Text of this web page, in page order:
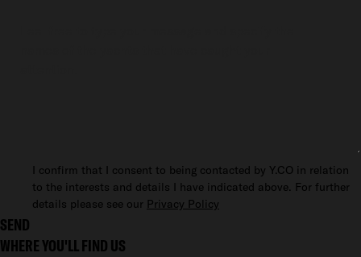
I confirm that I consent to being contacted by Y.CO in relation
to the interests and details I have indicated above. For further
details please see our Privacy Policy
SEND
WHERE YOU'LL FIND US